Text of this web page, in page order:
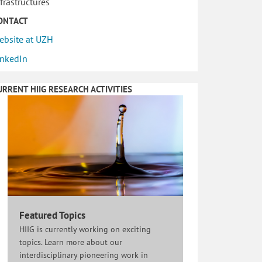
at UZH
HIIG RESEARCH ACTIVITIES
Featured Topics
HIIG is currently working on exciting
topics. Learn more about our
interdisciplinary pioneering work in